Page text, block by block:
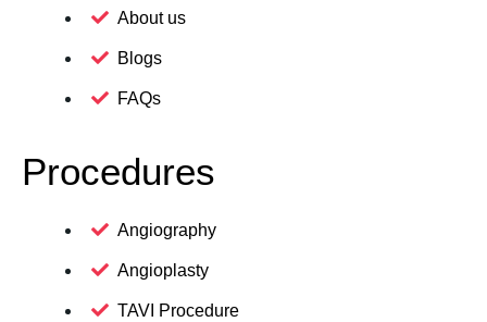
About us
Blogs
FAQs
Procedures
Angiography
Angioplasty
TAVI Procedure